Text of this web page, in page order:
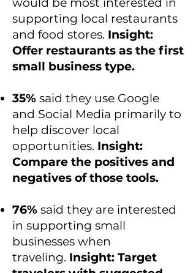
supporting local restaurants
and food stores. Insight:
Offer restaurants as the first
small business type.
35% said they use Google
and Social Media primarily to
help discover local
opportunities. Insight:
Compare the positives and
negatives of those tools.
76% said they are interested
in supporting small
businesses when
traveling. Insight: Target